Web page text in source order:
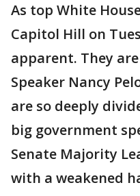
As top White
Capitol Hill on
apparent. They
Speaker Nancy
are so deeply
big government
Senate Majority
with a weakened